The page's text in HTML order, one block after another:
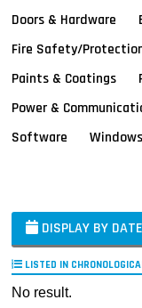
Doors & Hardware
Fire Safety/
Paints & Coatings
Power &
Software
DISPLAY BY DATE
LISTED IN
No result.